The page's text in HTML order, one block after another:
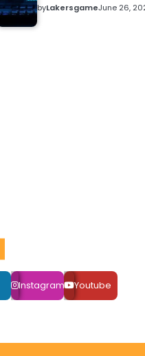
byLakersgameJune 26,
Instagram Youtube